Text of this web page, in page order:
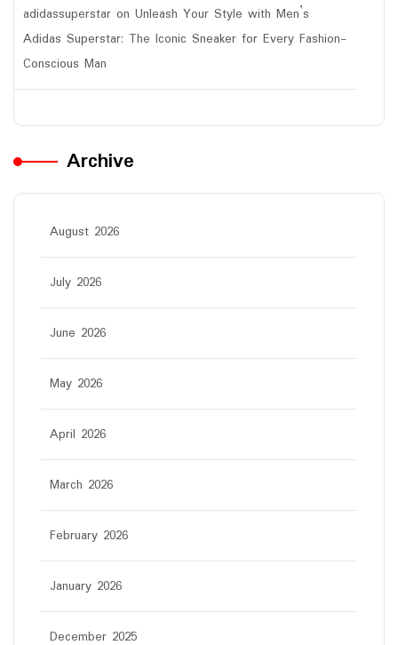
adidassuperstar on Unleash Your Style with Men’s
Adidas Superstar: The Iconic Sneaker for Every Fashion-
Conscious Man
Archive
August 2026
July 2026
June 2026
May 2026
April 2026
March 2026
February 2026
January 2026
December 2025